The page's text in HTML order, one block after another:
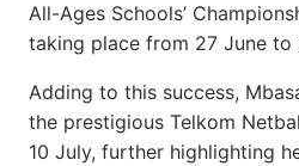
All-Ages Schools’
taking place from 27 June to
Adding to this success,
the prestigious Telkom
10 July, further highlighting